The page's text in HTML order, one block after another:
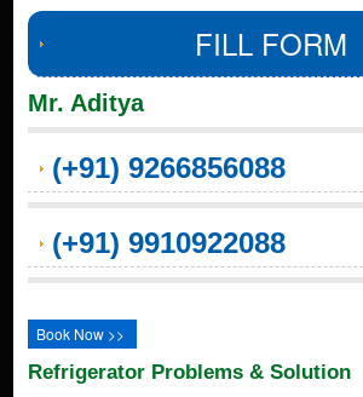
FILL FORM
Mr. Aditya
(+91) 9266856088
(+91) 9910922088
Book Now >>
Refrigerator Problems & Solution